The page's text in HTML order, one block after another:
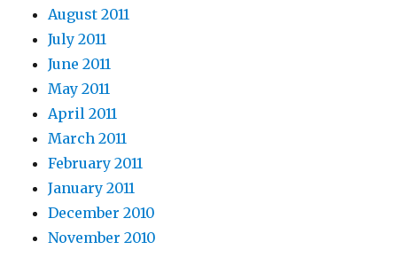
August 2011
July 2011
June 2011
May 2011
April 2011
March 2011
February 2011
January 2011
December 2010
November 2010